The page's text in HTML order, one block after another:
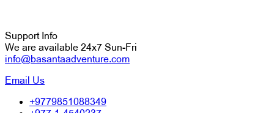
Support Info
We are available 24x7 Sun-Fri
info@basantaadventure.com
Email Us
+9779851088349